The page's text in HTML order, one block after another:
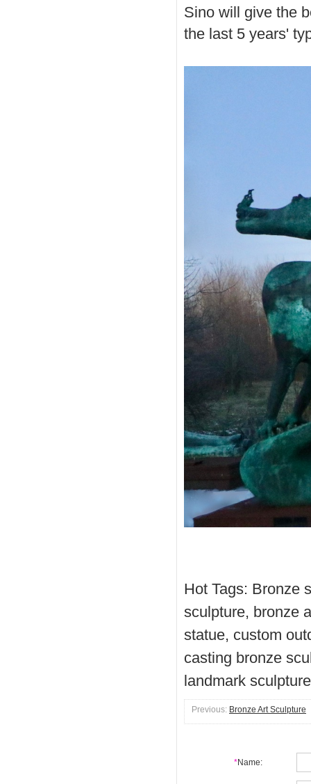
Sino will give the
the last 5 years'
Hot Tags: Bronze
sculpture, bronze
statue, custom
casting bronze
landmark
Previous: Bronze Art Sculpture
*Name: